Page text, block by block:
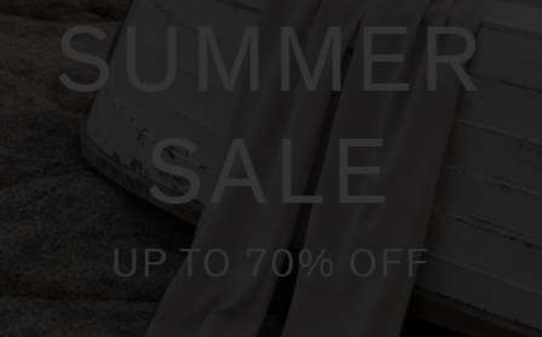
SUMMER
SALE
UP TO 70% OFF